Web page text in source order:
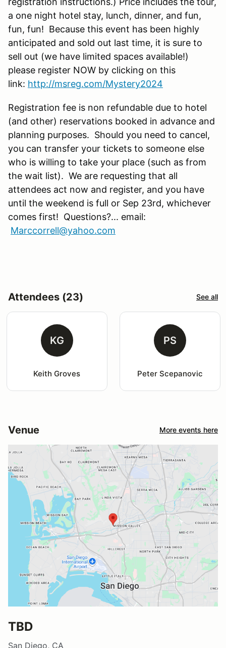
a one night hotel stay, lunch, dinner, and fun,
fun, fun! Because this event has been highly
anticipated and sold out last time, it is sure to
sell out (we have limited spaces available!)
please register NOW by clicking on this
link: http://msreg.com/Mystery2024
Registration fee is non refundable due to hotel
(and other) reservations booked in advance and
planning purposes. Should you need to cancel,
you can transfer your tickets to someone else
who is willing to take your place (such as from
the wait list). We are requesting that all
attendees act now and register, and you have
until the weekend is full or Sep 23rd, whichever
comes first! Questions?... email:
Marccorrell@yahoo.com
Attendees (23) See all
KG
Keith Groves
PS
Peter Scepanovic
Venue More events here
TBD
San Diego, CA